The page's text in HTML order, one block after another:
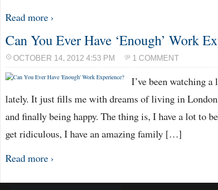
Read more ›
Can You Ever Have ‘Enough’ Work
OCTOBER 14, 2012 4:53 PM 1 COMMENT
I’ve been watching
lately. It just fills me with dreams of living in
and finally being happy. The thing is, I have a lot to
get ridiculous, I have an amazing family […]
Read more ›